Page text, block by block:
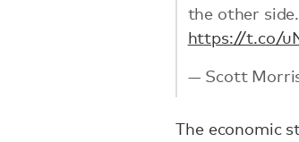
the other
https://t.co/
— Scott
The economic